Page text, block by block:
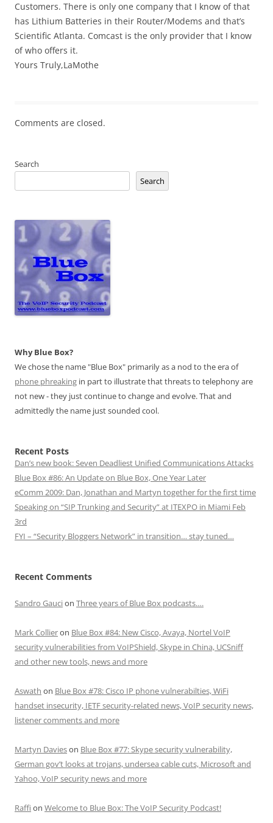
Customers. There is only one company that I know of that
has Lithium Batteries in their Router/Modems and that’s
Scientific Atlanta. Comcast is the only provider that I know
of who offers it.
Yours Truly,LaMothe
Comments are closed.
Search
Search
Why Blue Box?
We chose the name "Blue Box" primarily as a nod to the era of
phone phreaking in part to illustrate that threats to telephony are
not new - they just continue to change and evolve. That and
admittedly the name just sounded cool.
Recent Posts
Dan’s new book: Seven Deadliest Unified Communications Attacks
Blue Box #86: An Update on Blue Box, One Year Later
eComm 2009: Dan, Jonathan and Martyn together for the first time
Speaking on “SIP Trunking and Security” at ITEXPO in Miami Feb
3rd
FYI – “Security Bloggers Network” in transition… stay tuned…
Recent Comments
Sandro Gaucion Three years of Blue Box podcasts….
Mark Collieron Blue Box #84: New Cisco, Avaya, Nortel VoIP
security vulnerabilities from VoIPShield, Skype in China, UCSniff
and other new tools, news and more
Aswath on Blue Box #78: Cisco IP phone vulnerabilties, WiFi
handset insecurity, IETF security-related news, VoIP security news,
listener comments and more
Martyn Davieson Blue Box #77: Skype security vulnerability,
German gov’t looks at trojans, undersea cable cuts, Microsoft and
Yahoo, VoIP security news and more
Raffi on Welcome to Blue Box: The VoIP Security Podcast!